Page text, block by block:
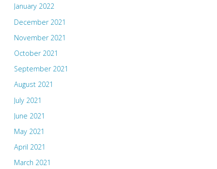
January 2022
December 2021
November 2021
October 2021
September 2021
August 2021
July 2021
June 2021
May 2021
April 2021
March 2021